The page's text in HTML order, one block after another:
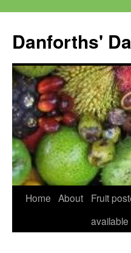
content
Danforths'
Home About
Fruit
available